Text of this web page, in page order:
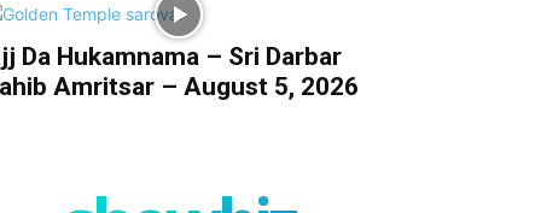
Da Hukamnama – Sri Darbar
Amritsar – August 5, 2026